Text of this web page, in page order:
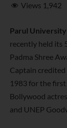
Views 1,942
Parul
recently held its
Padma Shree
Captain
1983 for the
Bollywood
and UNEP